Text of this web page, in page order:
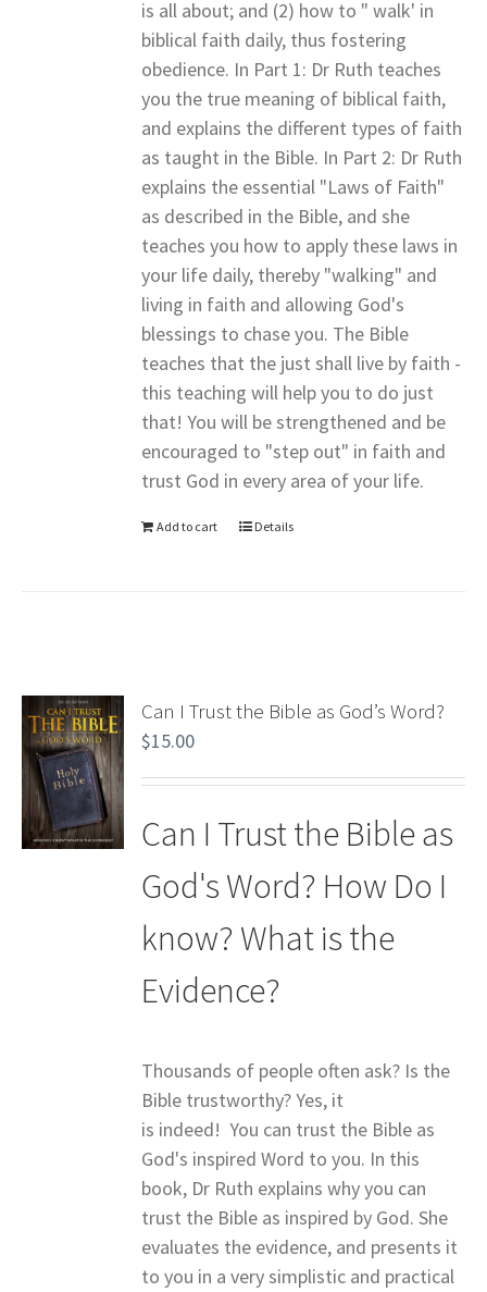
is all about; and (2) how to " walk' in
biblical faith daily, thus fostering
obedience. In Part 1: Dr Ruth teaches
you the true meaning of biblical faith,
and explains the different types of faith
as taught in the Bible. In Part 2: Dr Ruth
explains the essential "Laws of Faith"
as described in the Bible, and she
teaches you how to apply these laws in
your life daily, thereby "walking" and
living in faith and allowing God's
blessings to chase you. The Bible
teaches that the just shall live by faith -
this teaching will help you to do just
that! You will be strengthened and be
encouraged to "step out" in faith and
trust God in every area of your life.
Add to cart Details
Can I Trust the Bible as God’s Word?
$15.00
Can I Trust the Bible as
God's Word? How Do I
know? What is the
Evidence?
Thousands of people often ask? Is the
Bible trustworthy? Yes, it
is indeed! You can trust the Bible as
God's inspired Word to you. In this
book, Dr Ruth explains why you can
trust the Bible as inspired by God. She
evaluates the evidence, and presents it
to you in a very simplistic and practical